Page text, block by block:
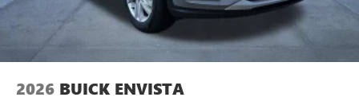
Wireless Android Auto™ capability for compatible
phones
4
Noise control system, active noise cancellation
capability for compatible phones
2026 BUICK ENVISTA